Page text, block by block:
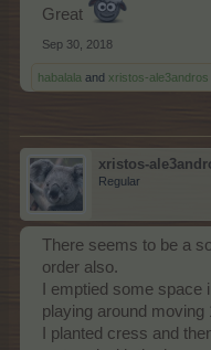
Great
Sep 30, 2018
habalala and xristos-ale3andros
xristos-
Regular
There seems to be a
order also.
I emptied some
playing around moving
I planted cress and